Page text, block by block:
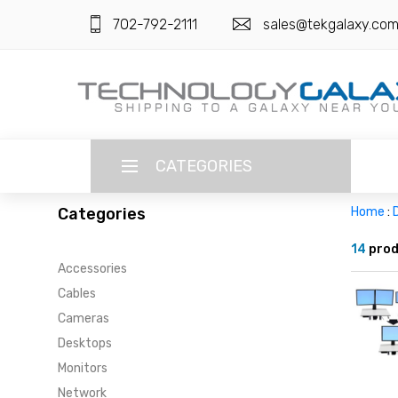
702-792-2111 sales@tekgalaxy.com
CATEGORIES
ENGLISH
CURRENCY
HOME
SUPER DEALS
Categories
Accessories
Cables
Cameras
Desktops
Monitors
Network
Home :
14